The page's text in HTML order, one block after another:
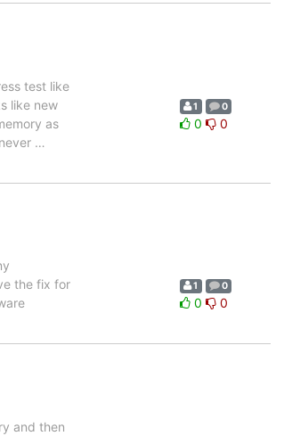
test like
like new
as
…
1 0
0 0
the fix for
1 0
0 0
and then